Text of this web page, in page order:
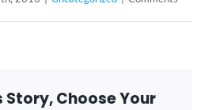
& Testimonials
Story, Choose Your